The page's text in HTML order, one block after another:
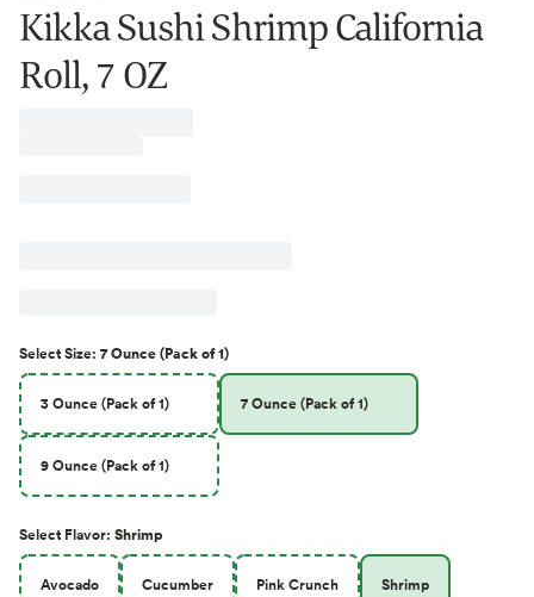
Kikka Sushi Shrimp California
Roll, 7 OZ
SelectSize: 7 Ounce (Pack of 1)
3 Ounce (Pack of 1) 7 Ounce (Pack of 1)
9 Ounce (Pack of 1)
Select Flavor: Shrimp
Avocado Cucumber Pink Crunch Shrimp